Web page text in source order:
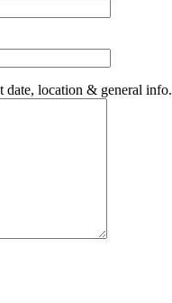
date, location & general info.